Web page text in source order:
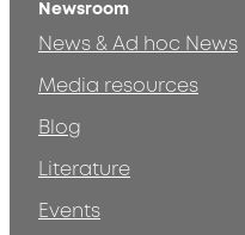
Newsroom
News & Ad hoc News
Media resources
Blog
Literature
Events